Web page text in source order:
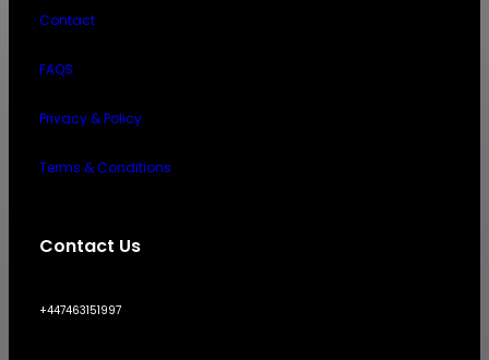
Contact
FAQS
Privacy & Policy
Terms & Conditions
Contact Us
+447463151997